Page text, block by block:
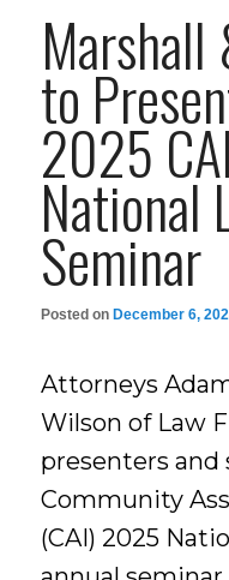
to
2025
National
Seminar
Posted on December 6,
Attorneys
Wilson of Law
presenters and
Community
(CAI) 2025